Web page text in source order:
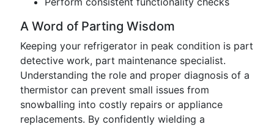
A Word of Parting Wisdom
Keeping your refrigerator in peak condition is part
detective work, part maintenance specialist.
Understanding the role and proper diagnosis of a
thermistor can prevent small issues from
snowballing into costly repairs or appliance
replacements. By confidently wielding a